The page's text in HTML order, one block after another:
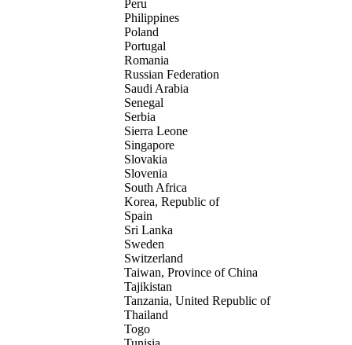
Peru
Philippines
Poland
Portugal
Romania
Russian Federation
Saudi Arabia
Senegal
Serbia
Sierra Leone
Singapore
Slovakia
Slovenia
South Africa
Korea, Republic of
Spain
Sri Lanka
Sweden
Switzerland
Taiwan, Province of China
Tajikistan
Tanzania, United Republic of
Thailand
Togo